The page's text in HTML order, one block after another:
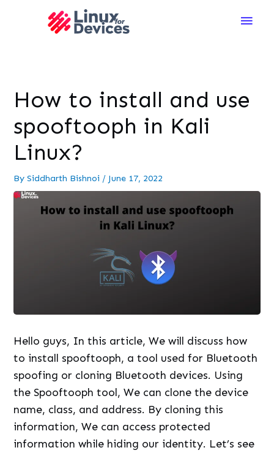
Main
How to install and use
spooftooph in Kali
Linux?
BySiddharth Bishnoi / June 17, 2022
Hello guys, In this article, We will discuss how
to install spooftooph, a tool used for Bluetooth
spoofing or cloning Bluetooth devices. Using
the Spooftooph tool, We can clone the device
name, class, and address. By cloning this
information, We can access protected
information while hiding our identity. Let’s see